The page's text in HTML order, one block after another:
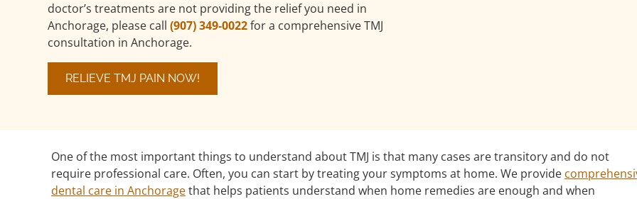
doctor’s treatments are not providing the relief you need in
Anchorage, please call(907) 349-0022for a comprehensive TMJ
consultation in Anchorage.
RELIEVE TMJ PAIN NOW!
One of the most important things to understand about TMJ is that many cases are transitory and do not
require professional care. Often, you can start by treating your symptoms at home. We provide
dental care in Anchoragethat helps patients understand when home remedies are enough and when